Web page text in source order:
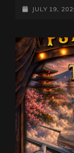
BETH
POSTED-
JULY 19,